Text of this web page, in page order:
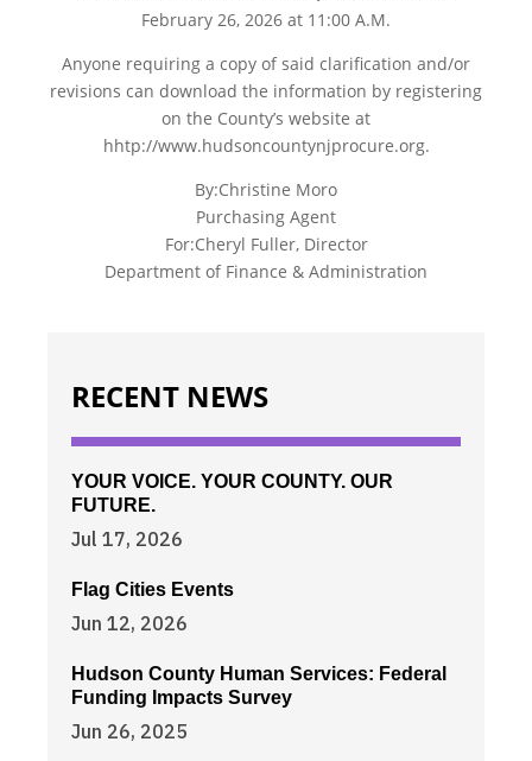
February 26, 2026 at 11:00 A.M.
Anyone requiring a copy of said clarification and/or
revisions can download the information by registering
on the County’s website at
hhtp://www.hudsoncountynjprocure.org.
By:Christine Moro
Purchasing Agent
For:Cheryl Fuller, Director
Department of Finance & Administration
RECENT NEWS
YOUR VOICE. YOUR COUNTY. OUR
FUTURE.
Jul 17, 2026
Flag Cities Events
Jun 12, 2026
Hudson County Human Services: Federal
Funding Impacts Survey
Jun 26, 2025